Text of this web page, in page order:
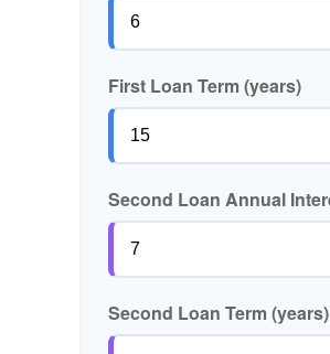
First Loan Term (years)
Second Loan Annual
Second Loan Term (years)